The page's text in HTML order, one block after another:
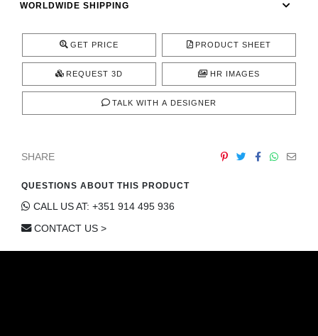
WORLDWIDE SHIPPING
GET PRICE PRODUCT SHEET
REQUEST 3D HR IMAGES
TALK WITH A DESIGNER
SHARE
QUESTIONS ABOUT THIS PRODUCT
CALL US AT: +351 914 495 936
CONTACT US >